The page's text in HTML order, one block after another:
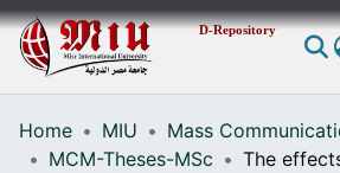
D-Repository
Communities & Collections
Home MIU
Mass
MCM-Theses-MSc